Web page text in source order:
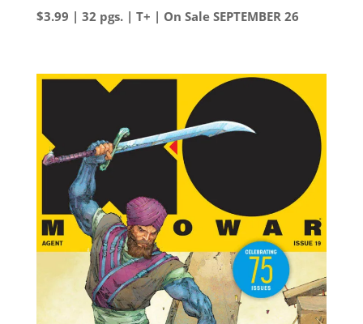
$3.99 | 32 pgs. | T+ | On Sale SEPTEMBER 26